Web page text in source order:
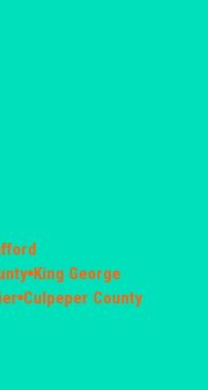
King George
Culpeper County